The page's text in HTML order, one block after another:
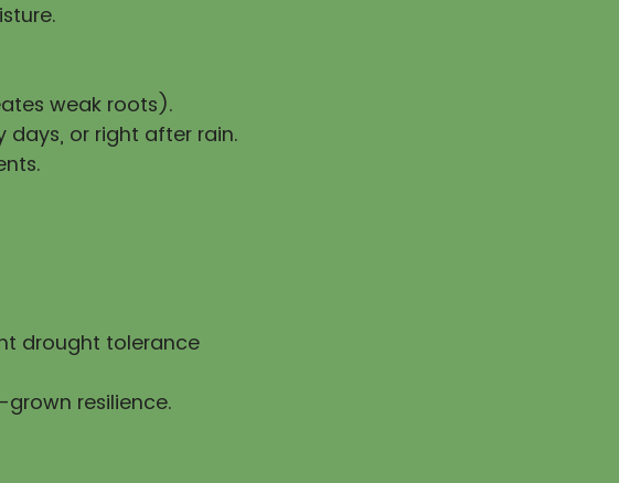
weak roots).
or right after rain.
drought tolerance
resilience.